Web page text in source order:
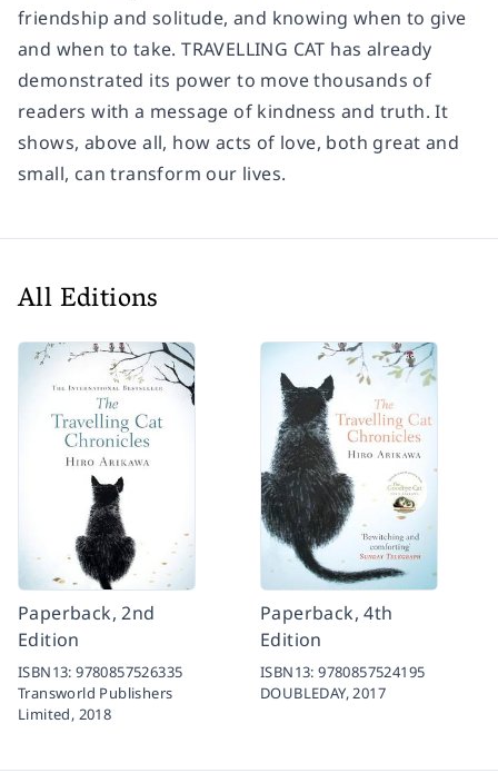
friendship and solitude, and knowing when to give
and when to take. TRAVELLING CAT has already
demonstrated its power to move thousands of
readers with a message of kindness and truth. It
shows, above all, how acts of love, both great and
small, can transform our lives.
All Editions
Paperback, 2nd
Edition
ISBN13:9780857526335
Transworld Publishers
Limited, 2018
Paperback, 4th
Edition
ISBN13:9780857524195
DOUBLEDAY,2017